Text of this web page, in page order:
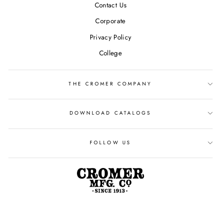
Contact Us
Corporate
Privacy Policy
College
THE CROMER COMPANY
DOWNLOAD CATALOGS
FOLLOW US